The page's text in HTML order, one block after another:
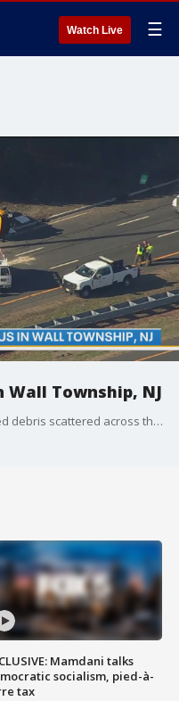
Watch Live ☰
Township, NJ
As of 9:05 a.m., SkyFOX footage showed debris scattered across the highway, with the school bus still overturned.
Mamdani talks
socialism, pied-à-
tax